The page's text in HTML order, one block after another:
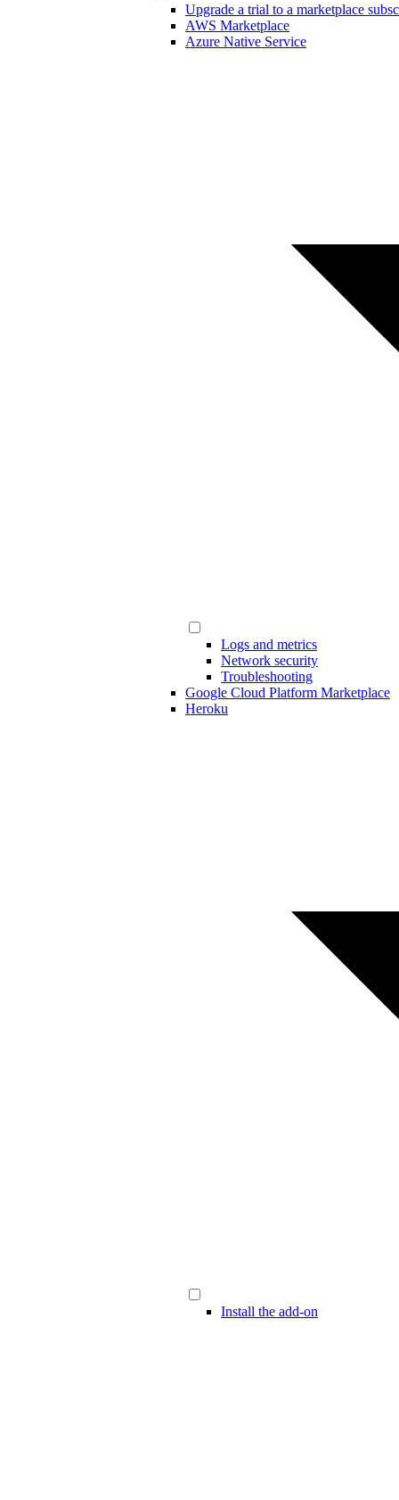
Upgrade a trial to a marketplace
AWS Marketplace
Azure Native Service
Logs and metrics
Network security
Troubleshooting
Google Cloud Platform Marketplace
Heroku
Install the add-on